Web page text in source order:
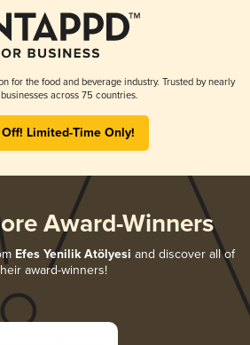
for the food and beverage industry. Trusted by nearly
across 75 countries.
Limited-Time Only!
Award-Winners
Efes Yenilik Atölyesi and discover all of
award-winners!